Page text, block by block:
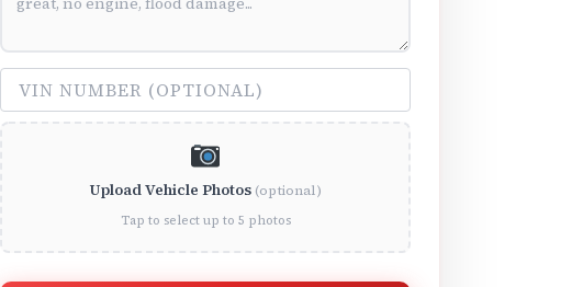
VIN Number (optional)
Upload Vehicle Photos (optional)
Tap to select up to 5 photos